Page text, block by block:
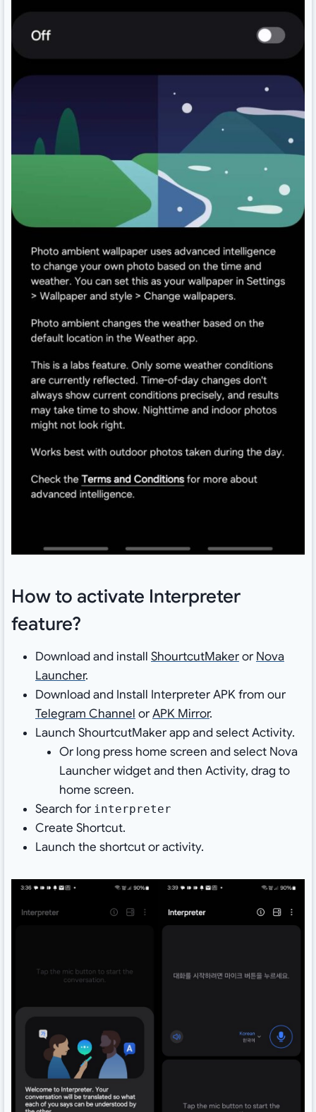
How to activate Interpreter
feature?
Download and install ShourtcutMakeror Nova
Launcher.
Download and Install Interpreter APK from our
Telegram Channel orAPK Mirror.
Launch ShourtcutMaker app and select Activity.
Or long press home screen and select Nova
Launcher widget and then Activity, drag to
home screen.
Search for interpreter
Create Shortcut.
Launch the shortcut or activity.